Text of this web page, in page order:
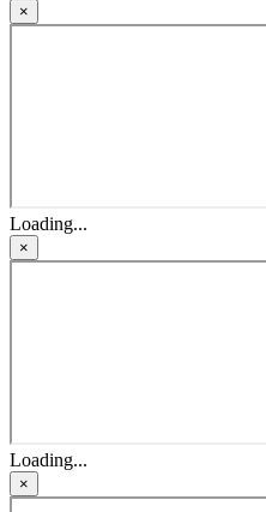
×
Loading...
×
Loading...
×